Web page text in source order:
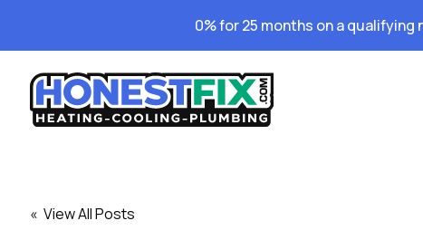
0% for 25 months on a qualifying
« View All Posts